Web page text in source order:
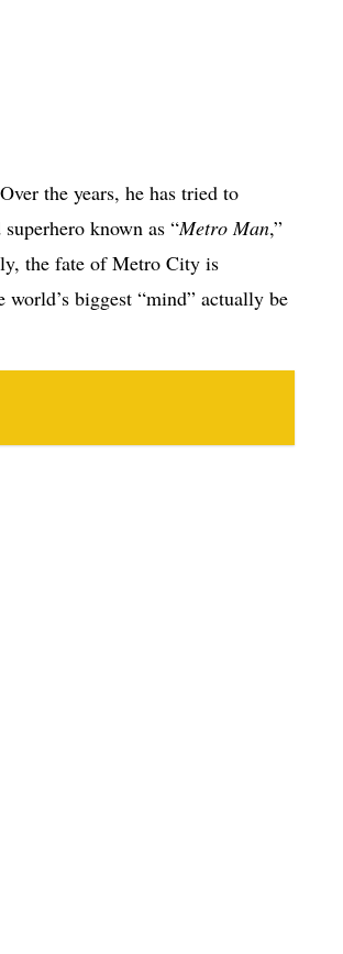
the years, he has tried to
known as “Metro Man,”
the fate of Metro City is
biggest “mind” actually be